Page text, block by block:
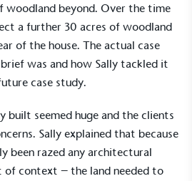
woodland beyond. Over the time
a further 30 acres of woodland
of the house. The actual case
was and how Sally tackled it
case study.
built seemed huge and the clients
Sally explained that because
been razed any architectural
context – the land needed to